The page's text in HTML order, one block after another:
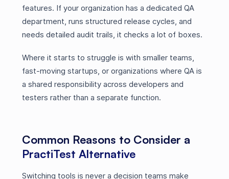
features. If your organization has a dedicated QA
department, runs structured release cycles, and
needs detailed audit trails, it checks a lot of boxes.
Where it starts to struggle is with smaller teams,
fast-moving startups, or organizations where QA is
a shared responsibility across developers and
testers rather than a separate function.
Common Reasons to Consider a
PractiTest Alternative
Switching tools is never a decision teams make